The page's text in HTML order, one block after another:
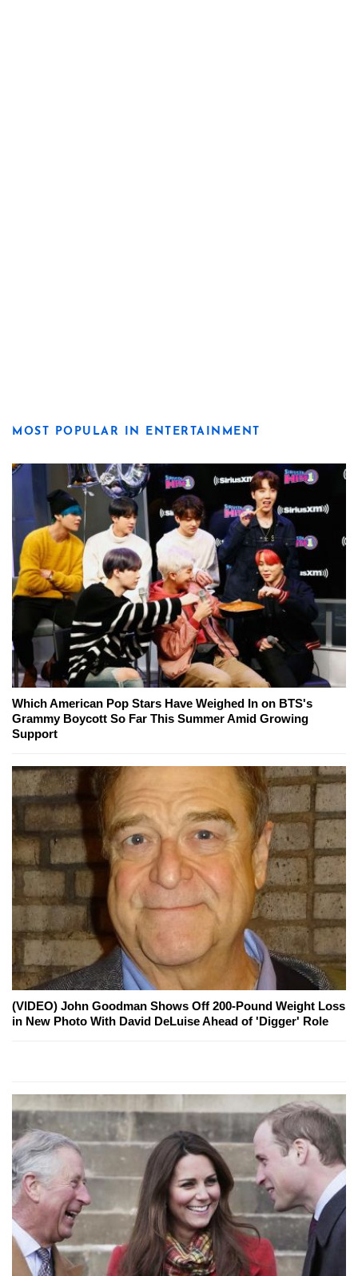
MOST POPULAR IN ENTERTAINMENT
Which American Pop Stars Have Weighed In on BTS's
Grammy Boycott So Far This Summer Amid Growing
Support
(VIDEO) John Goodman Shows Off 200-Pound Weight Loss
in New Photo With David DeLuise Ahead of 'Digger' Role